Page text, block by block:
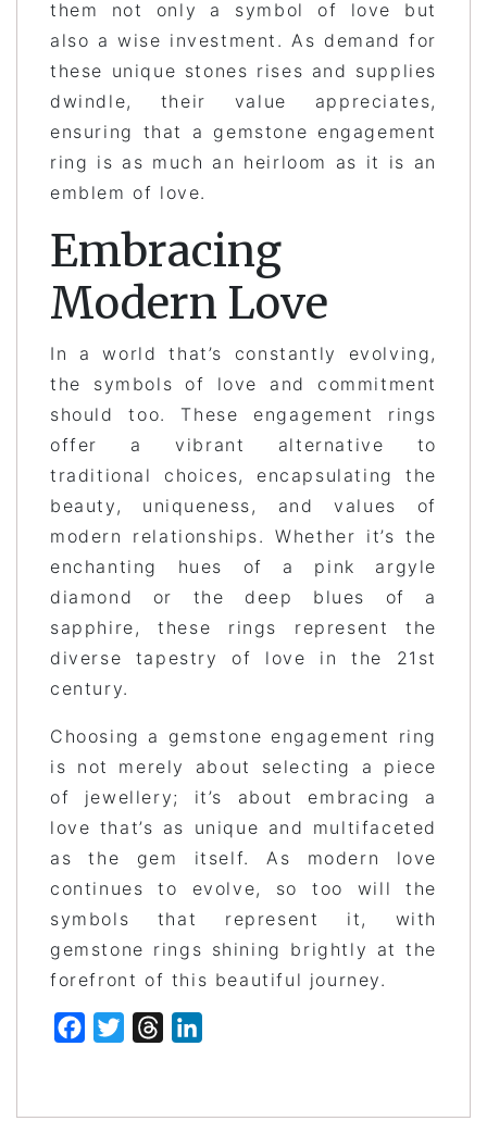
them not only a symbol of love but
also a wise investment. As demand for
these unique stones rises and supplies
dwindle, their value appreciates,
ensuring that a gemstone engagement
ring is as much an heirloom as it is an
emblem of love.
Embracing
Modern Love
In a world that’s constantly evolving,
the symbols of love and commitment
should too. These engagement rings
offer a vibrant alternative to
traditional choices, encapsulating the
beauty, uniqueness, and values of
modern relationships. Whether it’s the
enchanting hues of a pink argyle
diamond or the deep blues of a
sapphire, these rings represent the
diverse tapestry of love in the 21st
century.
Choosing a gemstone engagement ring
is not merely about selecting a piece
of jewellery; it’s about embracing a
love that’s as unique and multifaceted
as the gem itself. As modern love
continues to evolve, so too will the
symbols that represent it, with
gemstone rings shining brightly at the
forefront of this beautiful journey.
FacebookTwitterThreads